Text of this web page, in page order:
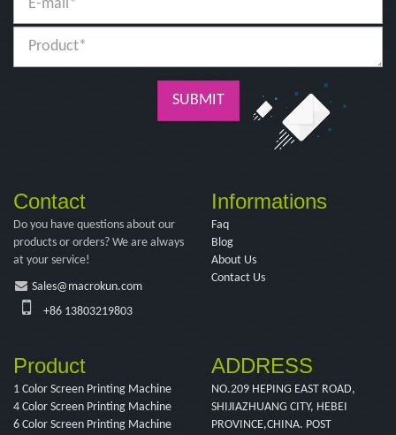
SUBMIT
Contact
Do you have questions about our
products or orders? We are always
at your service!
Sales@macrokun.com
+86 13803219803
Informations
Faq
Blog
About Us
Contact Us
Product
1 Color Screen Printing Machine
4 Color Screen Printing Machine
6 Color Screen Printing Machine
ADDRESS
NO.209 HEPING EAST ROAD,
SHIJIAZHUANG CITY, HEBEI
PROVINCE,CHINA. POST